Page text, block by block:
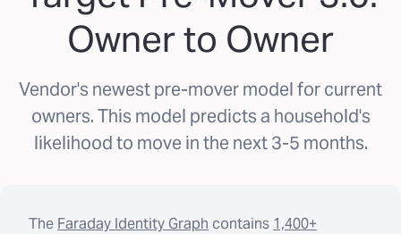
Owner to Owner
Vendor's newest pre-mover model for current
owners. This model predicts a household's
likelihood to move in the next 3-5 months.
The Faraday Identity Graph contains 1,400+